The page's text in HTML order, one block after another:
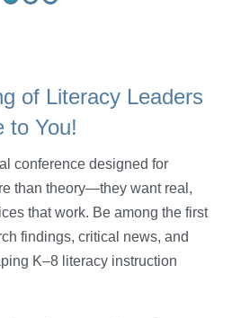
of Literacy Leaders
to You!
conference designed for
than theory—they want real,
that work. Be among the first
findings, critical news, and
K–8 literacy instruction